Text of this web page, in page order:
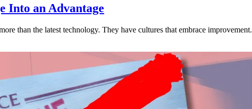
Into an Advantage
than the latest technology. They have cultures that embrace improvement.